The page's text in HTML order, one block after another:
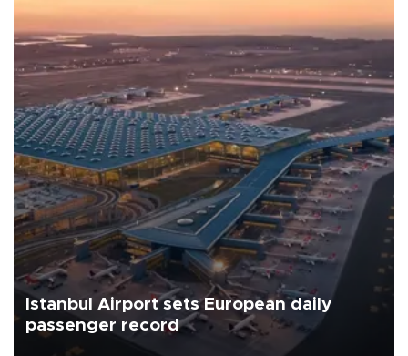
Istanbul Airport sets European daily
passenger record